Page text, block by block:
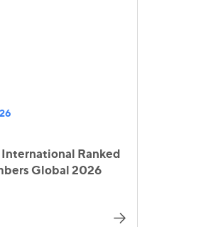
International Ranked
Global 2026